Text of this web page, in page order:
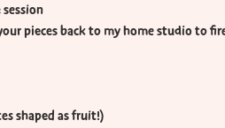
pieces back to my home studio to
shaped as fruit!)